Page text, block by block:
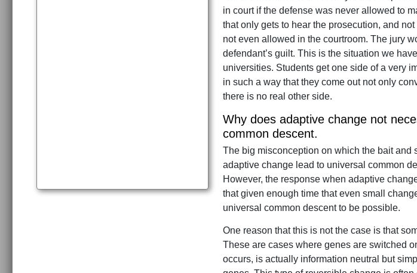
in court if the defense was never allowed to
that only gets to hear the prosecution, and
not even allowed in the courtroom. The jury
defendant’s guilt. This is the situation we
universities. Students get one side of a very
in such a way that they come out not only
there is no real other side.
Why does adaptive change not
common descent.
The big misconception on which the bait and
adaptive change lead to universal common
However, the response when adaptive
that given enough time that even small
universal common descent to be possible.
One reason that this is not the case is that
These are cases where genes are switched
occurs, is actually information neutral but